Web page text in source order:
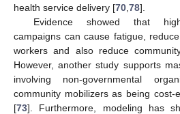
health service delivery [70 78].
Evidence showed that
campaigns can cause fatigue,
workers and also reduce
However, another study supports
involving non-governmental
community mobilizers as being cost-
[73]. Furthermore, modeling has